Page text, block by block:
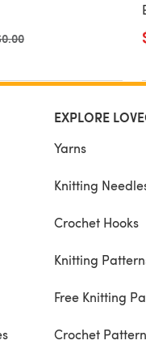
price
EXPLORE
Yarns
Knitting
Crochet Hooks
Knitting
Free Knitting
Crochet